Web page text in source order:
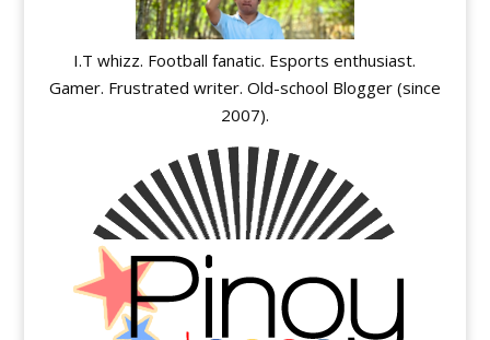
I.T whizz. Football fanatic. Esports enthusiast.
Gamer. Frustrated writer. Old-school Blogger (since
2007).